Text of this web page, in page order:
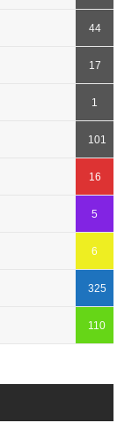
44
17
1
101
16
5
6
325
110